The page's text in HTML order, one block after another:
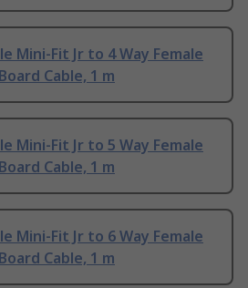
Mini-Fit Jr to 4 Way Female
Cable, 1 m
Mini-Fit Jr to 5 Way Female
Cable, 1 m
Mini-Fit Jr to 6 Way Female
Cable, 1 m